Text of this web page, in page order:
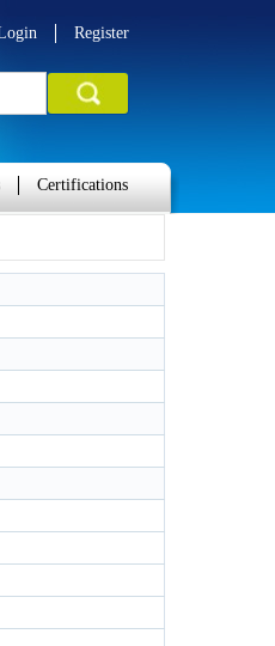
Register
Certifications